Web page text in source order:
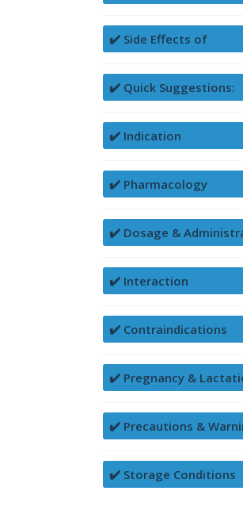
✔️ Side Effects of
✔️ Quick Suggestions:
✔️ Indication
✔️ Pharmacology
✔️ Dosage &
✔️ Interaction
✔️ Contraindications
✔️ Pregnancy &
✔️ Precautions &
✔️ Storage Conditions